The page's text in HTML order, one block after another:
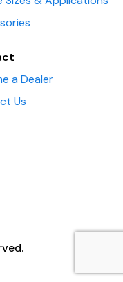
a Dealer
Us